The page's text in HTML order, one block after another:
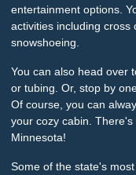
entertainment options.
activities including cross
snowshoeing.
You can also head over
or tubing. Or, stop by
Of course, you can
your cozy cabin.
Minnesota!
Some of the state's